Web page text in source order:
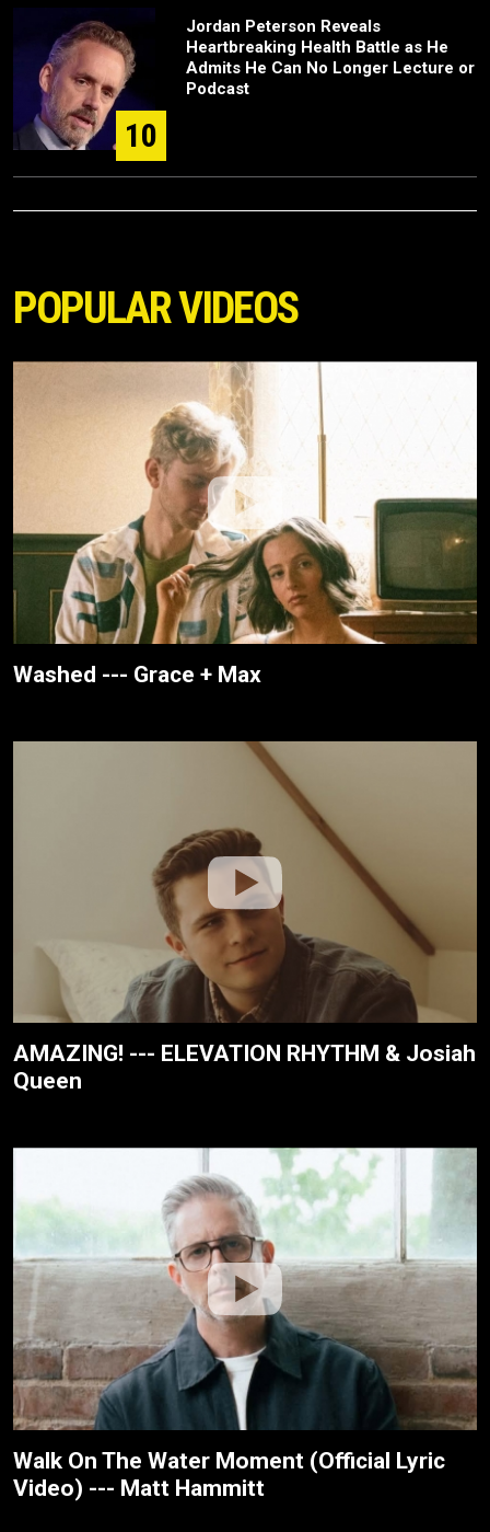
10
Jordan Peterson Reveals
Heartbreaking Health Battle as He
Admits He Can No Longer Lecture or
Podcast
POPULAR VIDEOS
Washed --- Grace + Max
AMAZING! --- ELEVATION RHYTHM & Josiah
Queen
Walk On The Water Moment (Official Lyric
Video) --- Matt Hammitt